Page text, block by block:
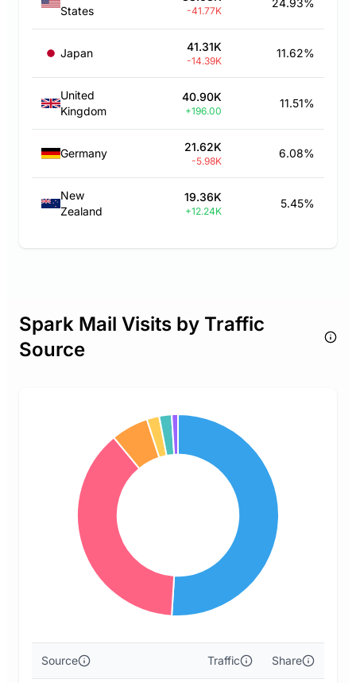
States
-41.77K
24.93%
Japan 41.31K
-14.39K
11.62%
United
Kingdom
40.90K
+196.00
11.51%
Germany 21.62K
-5.98K
6.08%
New
Zealand
19.36K
+12.24K
5.45%
Spark Mail Visits by Traffic
Source
Source Traffic Share